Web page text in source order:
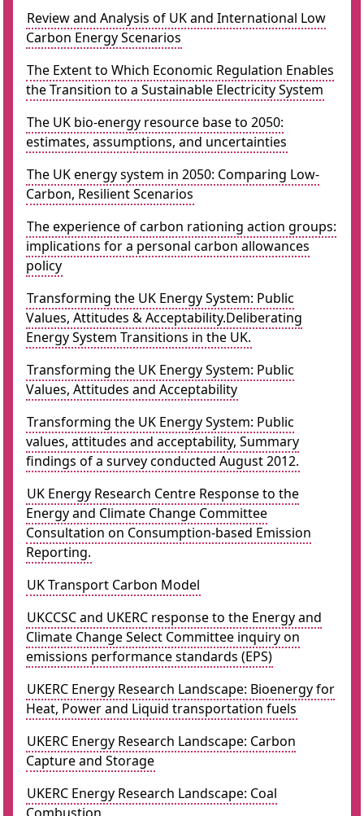
Review and Analysis of UK and International Low
Carbon Energy Scenarios
The Extent to Which Economic Regulation Enables
the Transition to a Sustainable Electricity System
The UK bio-energy resource base to 2050:
estimates, assumptions, and uncertainties
The UK energy system in 2050: Comparing Low-
Carbon, Resilient Scenarios
The experience of carbon rationing action groups:
implications for a personal carbon allowances
policy
Transforming the UK Energy System: Public
Values, Attitudes & Acceptability.Deliberating
Energy System Transitions in the UK.
Transforming the UK Energy System: Public
Values, Attitudes and Acceptability
Transforming the UK Energy System: Public
values, attitudes and acceptability, Summary
findings of a survey conducted August 2012.
UK Energy Research Centre Response to the
Energy and Climate Change Committee
Consultation on Consumption-based Emission
Reporting.
UK Transport Carbon Model
UKCCSC and UKERC response to the Energy and
Climate Change Select Committee inquiry on
emissions performance standards (EPS)
UKERC Energy Research Landscape: Bioenergy for
Heat, Power and Liquid transportation fuels
UKERC Energy Research Landscape: Carbon
Capture and Storage
UKERC Energy Research Landscape: Coal